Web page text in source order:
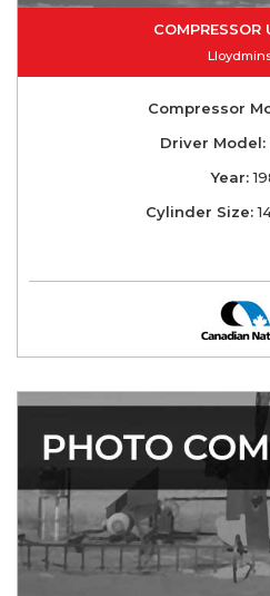
Compressor
Driver Model:
Year:
Cylinder Size: